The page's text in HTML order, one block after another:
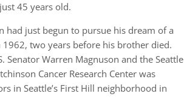
45 years old.
had just begun to pursue his dream of a
two years before his brother died.
Senator Warren Magnuson and the Seattle
Cancer Research Center was
in Seattle’s First Hill neighborhood in